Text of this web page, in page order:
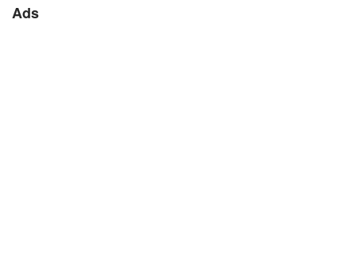
Ads